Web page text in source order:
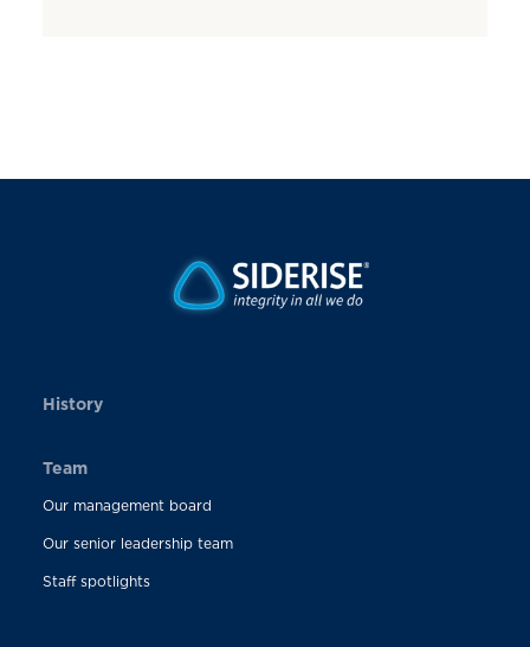
History
Team
Our management board
Our senior leadership team
Staff spotlights